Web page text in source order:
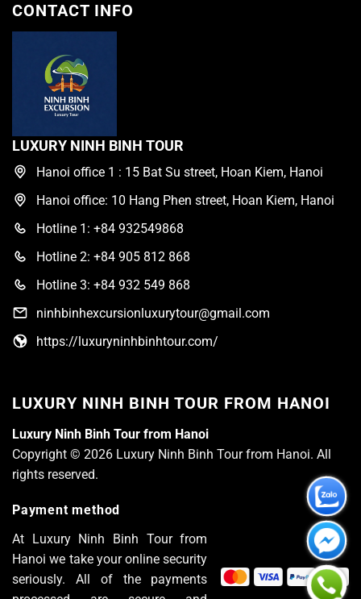
CONTACT INFO
LUXURY NINH BINH TOUR
Hanoi office 1 : 15 Bat Su street, Hoan Kiem, Hanoi
Hanoi office: 10 Hang Phen street, Hoan Kiem, Hanoi
Hotline 1: +84 932549868
Hotline 2: +84 905 812 868
Hotline 3: +84 932 549 868
ninhbinhexcursionluxurytour@gmail.com
https://luxuryninhbinhtour.com/
LUXURY NINH BINH TOUR FROM HANOI
Luxury Ninh Binh Tour from Hanoi
Copyright © 2026 Luxury Ninh Binh Tour from Hanoi. All
rights reserved.
Payment method
At Luxury Ninh Binh Tour from
Hanoi we take your online security
seriously. All of the payments